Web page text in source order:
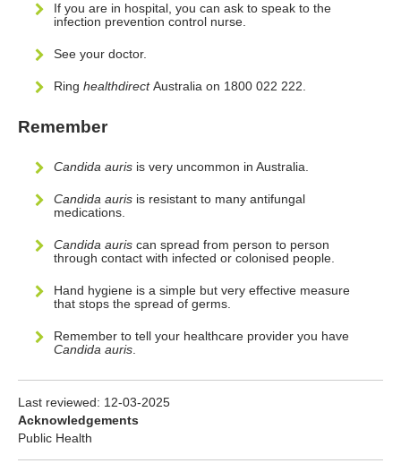
If you are in hospital, you can ask to speak to the
infection prevention control nurse.
See your doctor.
Ring healthdirectAustralia on 1800 022 222.
Remember
Candida auris is very uncommon in Australia.
Candida auris is resistant to many antifungal
medications.
Candida auris can spread from person to person
through contact with infected or colonised people.
Hand hygiene is a simple but very effective measure
that stops the spread of germs.
Remember to tell your healthcare provider you have
Candida auris
Last reviewed: 12-03-2025
Acknowledgements
Public Health